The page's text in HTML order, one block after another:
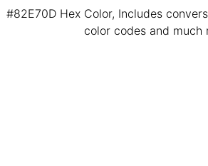
#82E70D Hex Color, Includes
color codes and much